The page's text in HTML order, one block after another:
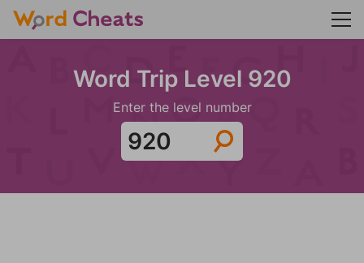
Word Trip Level 920
Enter the level number